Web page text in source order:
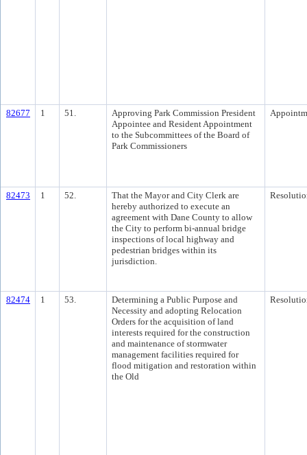
82677 1 51.
Approving Park Commission President
Appointee and Resident Appointment
to the Subcommittees of the Board of
Park Commissioners
82473 1 52.
That the Mayor and City Clerk are
hereby authorized to execute an
agreement with Dane County to allow
the City to perform bi-annual bridge
inspections of local highway and
pedestrian bridges within its
jurisdiction.
82474 1 53.
Determining a Public Purpose and
Necessity and adopting Relocation
Orders for the acquisition of land
interests required for the construction
and maintenance of stormwater
management facilities required for
flood mitigation and restoration within
the Old